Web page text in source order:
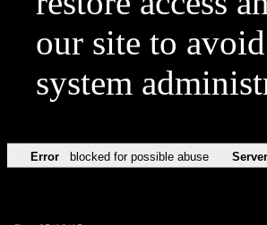
our site to
system
Error blocked for possible abuse Server